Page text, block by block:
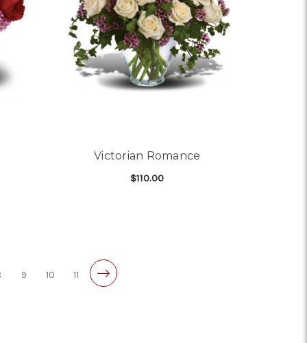
Victorian Romance
$110.00
9 10 11